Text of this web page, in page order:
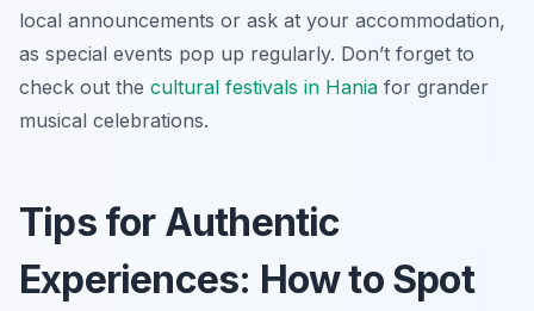
local announcements or ask at your accommodation,
as special events pop up regularly. Don’t forget to
check out the cultural festivals in Hania for grander
musical celebrations.
Tips for Authentic
Experiences: How to Spot